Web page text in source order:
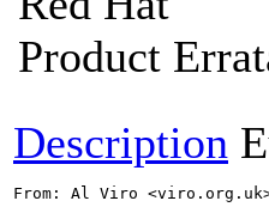
Product
Description
From: Al Viro